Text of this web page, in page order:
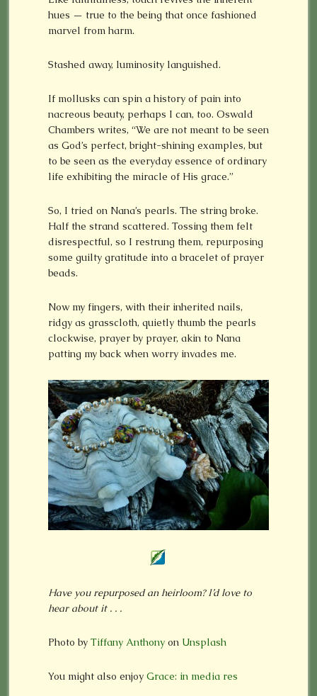
hues — true to the being that once fashioned
marvel from harm.
Stashed away, luminosity languished.
If mollusks can spin a history of pain into
nacreous beauty, perhaps I can, too. Oswald
Chambers writes, “We are not meant to be seen
as God’s perfect, bright-shining examples, but
to be seen as the everyday essence of ordinary
life exhibiting the miracle of His grace.”
So, I tried on Nana’s pearls. The string broke.
Half the strand scattered. Tossing them felt
disrespectful, so I restrung them, repurposing
some guilty gratitude into a bracelet of prayer
beads.
Now my fingers, with their inherited nails,
ridgy as grasscloth, quietly thumb the pearls
clockwise, prayer by prayer, akin to Nana
patting my back when worry invades me.
Have you repurposed an heirloom? I’d love to
hear about it . . .
Photo by Tiffany Anthonyon Unsplash
You might also enjoy Grace: in media res